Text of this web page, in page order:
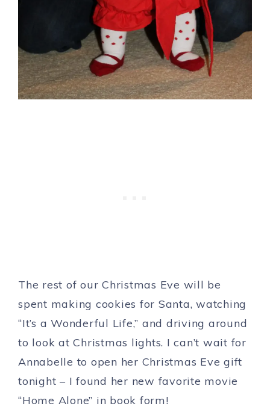
The rest of our Christmas Eve will be
spent making cookies for Santa, watching
“It’s a Wonderful Life,” and driving around
to look at Christmas lights. I can’t wait for
Annabelle to open her Christmas Eve gift
tonight – I found her new favorite movie
“Home Alone” in book form!